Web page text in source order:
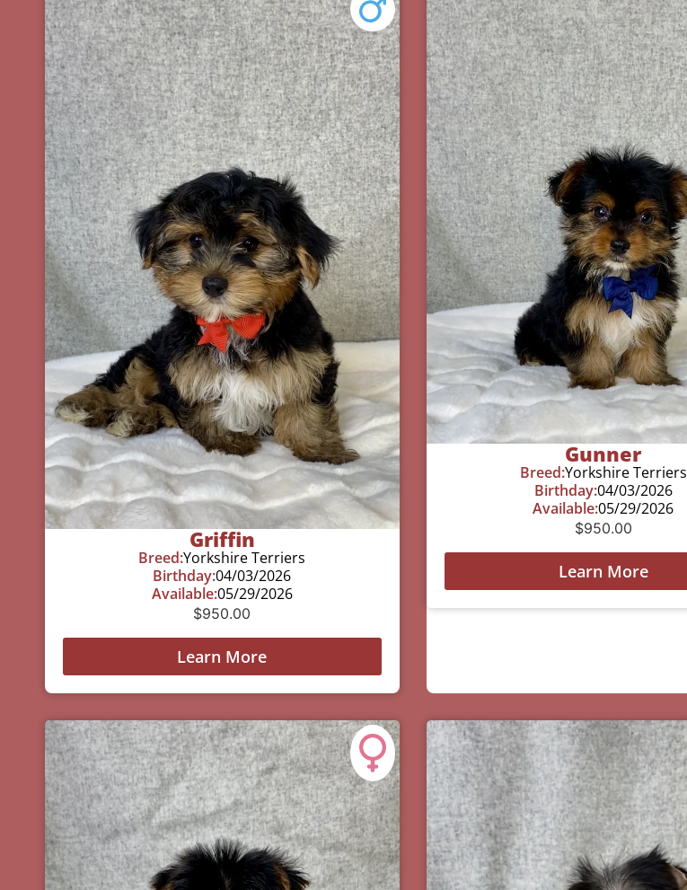
Griffin
Breed:Yorkshire Terriers
Birthday:04/03/2026
Available:05/29/2026
$950.00
Learn More
Gunner
Breed:Yorkshire Terriers
Birthday:04/03/2026
Available:05/29/2026
$950.00
Learn More